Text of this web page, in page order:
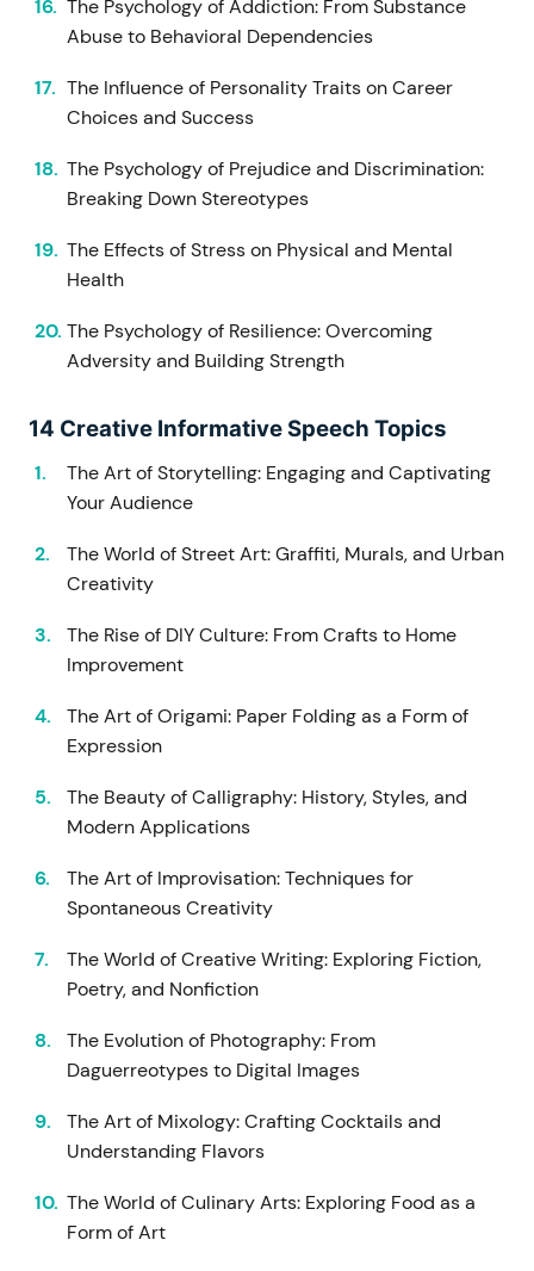
The Psychology of Addiction: From Substance
Abuse to Behavioral Dependencies
The Influence of Personality Traits on Career
Choices and Success
The Psychology of Prejudice and Discrimination:
Breaking Down Stereotypes
The Effects of Stress on Physical and Mental
Health
The Psychology of Resilience: Overcoming
Adversity and Building Strength
14 Creative Informative Speech Topics
The Art of Storytelling: Engaging and Captivating
Your Audience
The World of Street Art: Graffiti, Murals, and Urban
Creativity
The Rise of DIY Culture: From Crafts to Home
Improvement
The Art of Origami: Paper Folding as a Form of
Expression
The Beauty of Calligraphy: History, Styles, and
Modern Applications
The Art of Improvisation: Techniques for
Spontaneous Creativity
The World of Creative Writing: Exploring Fiction,
Poetry, and Nonfiction
The Evolution of Photography: From
Daguerreotypes to Digital Images
The Art of Mixology: Crafting Cocktails and
Understanding Flavors
The World of Culinary Arts: Exploring Food as a
Form of Art